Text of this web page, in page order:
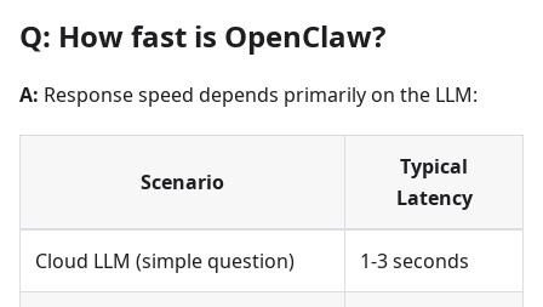
Q: How fast is OpenClaw?
A: Response speed depends primarily on the LLM:
Scenario
Typical
Latency
Cloud LLM (simple question) 1-3 seconds